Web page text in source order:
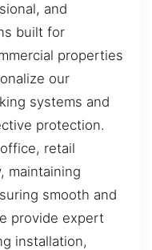
and
built for
properties
our
systems and
protection.
retail
maintaining
smooth and
provide expert
installation,